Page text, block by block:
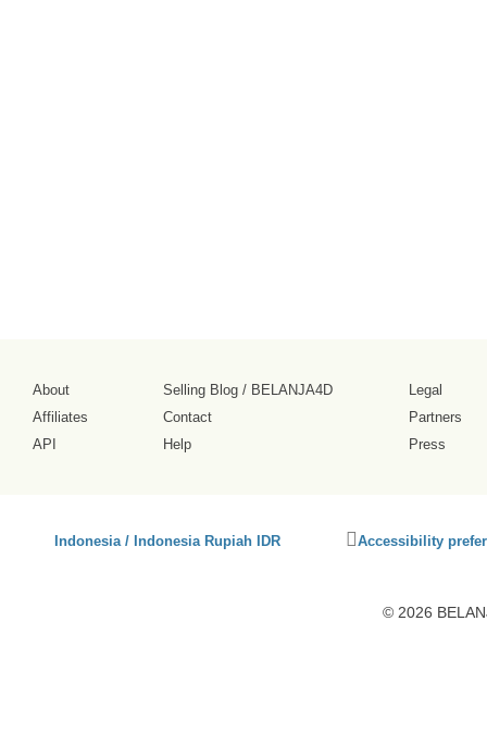
About
Affiliates
API
Selling Blog / BELANJA4D
Contact
Help
Legal
Partners
Press
Indonesia / Indonesia Rupiah IDR
Click
accessibility
Accessibility
© 2026